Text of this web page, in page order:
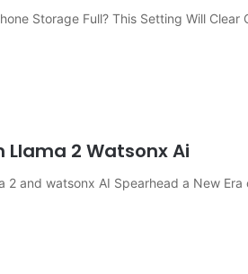
Storage Full? This Setting Will
Llama 2 Watsonx Ai
2 and watsonx AI Spearhead a New